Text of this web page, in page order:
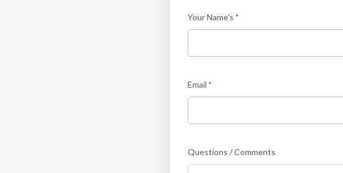
Your Name's*
Email*
Questions / Comments